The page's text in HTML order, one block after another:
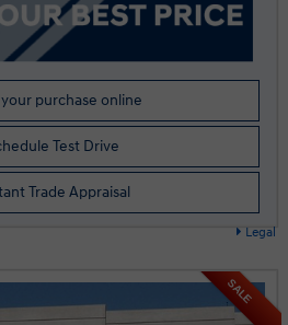
Legal
purchase online
Test Drive
Trade Appraisal
SALE